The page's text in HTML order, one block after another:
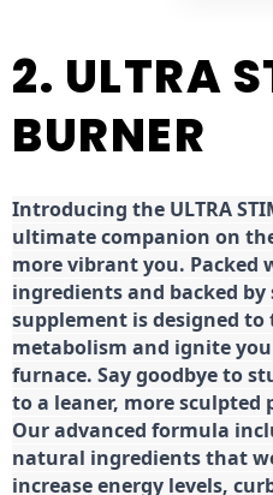
2. ULTRA
BURNER
Introducing the ULTRA
ultimate companion on
more vibrant you. Packed
ingredients and backed
supplement is designed
metabolism and ignite
furnace. Say goodbye to
to a leaner, more sculpted
Our advanced formula
natural ingredients that
increase energy levels,